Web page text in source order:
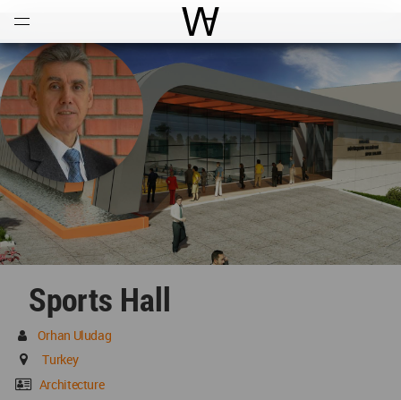
World Architecture
Sports Hall
Orhan Uludag
Turkey
Architecture